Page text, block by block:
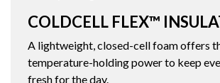
COLDCELL FLEX™
A lightweight, closed-cell foam offers
temperature-holding power to keep
fresh for the day.